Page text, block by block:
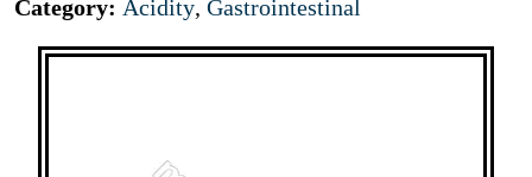
Category: Acidity, Gastrointestinal